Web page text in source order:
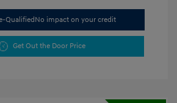
QualifiedNo impact on your credit
Get Out the Door Price